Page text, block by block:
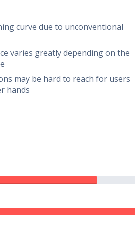
curve due to unconventional
varies greatly depending on the
may be hard to reach for users
hands